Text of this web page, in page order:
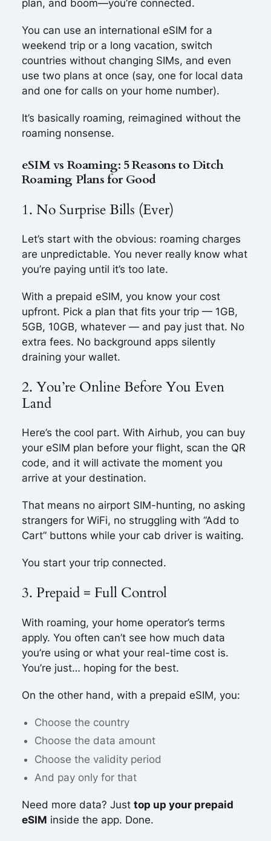
plan, and boom—you’re connected.
You can use an international eSIM for a
weekend trip or a long vacation, switch
countries without changing SIMs, and even
use two plans at once (say, one for local data
and one for calls on your home number).
It’s basically roaming, reimagined without the
roaming nonsense.
eSIM vs Roaming: 5 Reasons to Ditch
Roaming Plans for Good
1. No Surprise Bills (Ever)
Let’s start with the obvious: roaming charges
are unpredictable. You never really know what
you’re paying until it’s too late.
With a prepaid eSIM, you know your cost
upfront. Pick a plan that fits your trip — 1GB,
5GB, 10GB, whatever — and pay just that. No
extra fees. No background apps silently
draining your wallet.
2. You’re Online Before You Even
Land
Here’s the cool part. With Airhub, you can buy
your eSIM plan before your flight, scan the QR
code, and it will activate the moment you
arrive at your destination.
That means no airport SIM-hunting, no asking
strangers for WiFi, no struggling with “Add to
Cart” buttons while your cab driver is waiting.
You start your trip connected.
3. Prepaid = Full Control
With roaming, your home operator’s terms
apply. You often can’t see how much data
you’re using or what your real-time cost is.
You’re just… hoping for the best.
On the other hand, with a prepaid eSIM, you:
Choose the country
Choose the data amount
Choose the validity period
And pay only for that
Need more data? Just top up your prepaid
eSIM inside the app. Done.